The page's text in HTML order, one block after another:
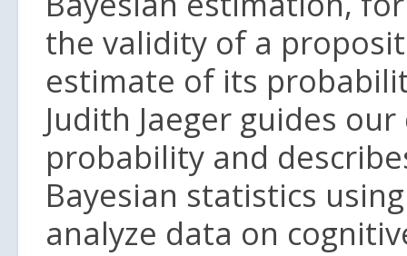
the validity of a
estimate of its
Judith Jaeger guides
probability and
Bayesian statistics
analyze data on